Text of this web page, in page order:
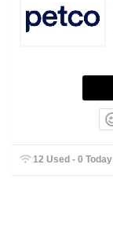
12 Used - 0 Today